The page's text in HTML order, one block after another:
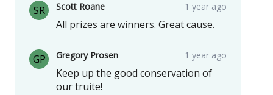
SR Scott Roane 1 year ago
All prizes are winners. Great cause.
GP Gregory Prosen 1 year ago
Keep up the good conservation of
our truite!